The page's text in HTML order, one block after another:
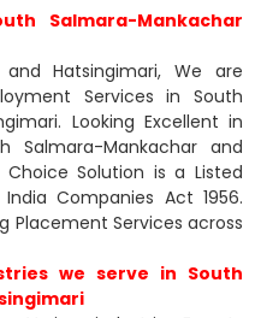
Salmara-Mankachar
Hatsingimari, We are
Services in South
Looking Excellent in
Salmara-Mankachar and
Solution is a Listed
Companies Act 1956.
Placement Services across
we serve in South